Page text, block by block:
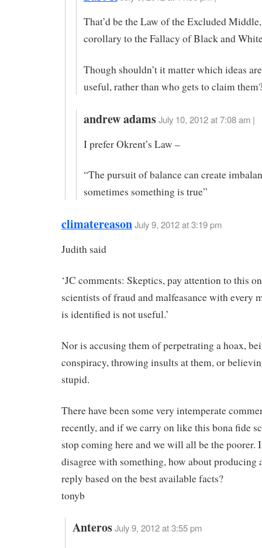
That’d be the Law of the Excluded
corollary to the Fallacy of Black and
Though shouldn’t it matter which ideas
useful, rather than who gets to claim
andrew adams July 10, 2012 at 7:08 am |
I prefer Okrent’s Law –
“The pursuit of balance can create
sometimes something is true”
climatereasonJuly 9, 2012 at 3:19 pm
Judith said
‘JC comments: Skeptics, pay attention to this
scientists of fraud and malfeasance with every
is identified is not useful.’
Nor is accusing them of perpetrating a hoax,
conspiracy, throwing insults at them, or
stupid.
There have been some very intemperate
recently, and if we carry on like this bona fide
stop coming here and we will all be the poorer.
disagree with something, how about producing
reply based on the best available facts?
tonyb
AnterosJuly 9, 2012 at 3:55 pm